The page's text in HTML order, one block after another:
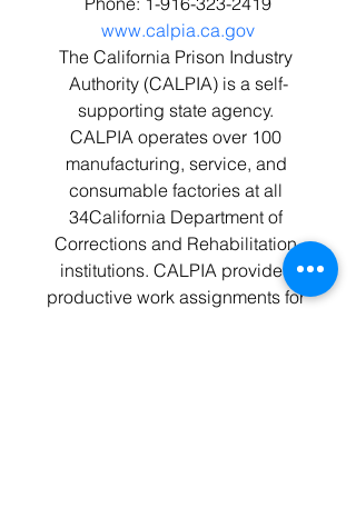
www.calpia.ca.gov
The California Prison Industry
Authority (CALPIA) is a self-
supporting state agency.
CALPIA operates over 100
manufacturing, service, and
consumable factories at all
34California Department of
Corrections and Rehabilitation
institutions. CALPIA provides
productive work assignments for